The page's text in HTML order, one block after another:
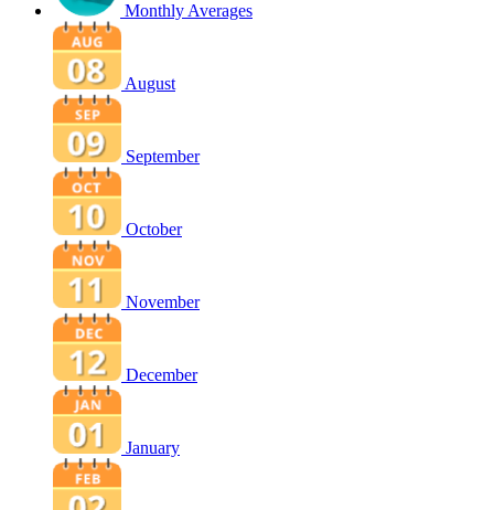
Monthly Averages
August
September
October
November
December
January